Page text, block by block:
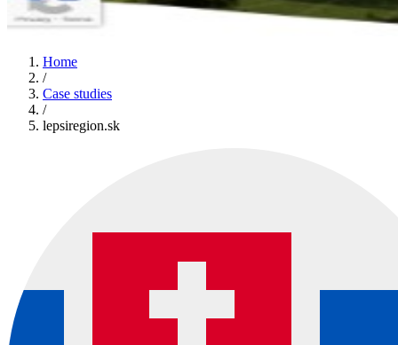
Home
/
Case studies
/
lepsiregion.sk